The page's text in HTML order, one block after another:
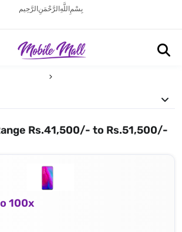
بِسْمِ اللَّهِ الرَّحْمَنِ الرَّحِيم
Rs.41,500/- to Rs.51,500/-
100x